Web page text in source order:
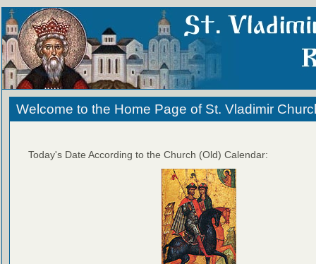
Welcome to the Home Page of St. Vladimir
Today's Date According to the Church (Old) Calendar: